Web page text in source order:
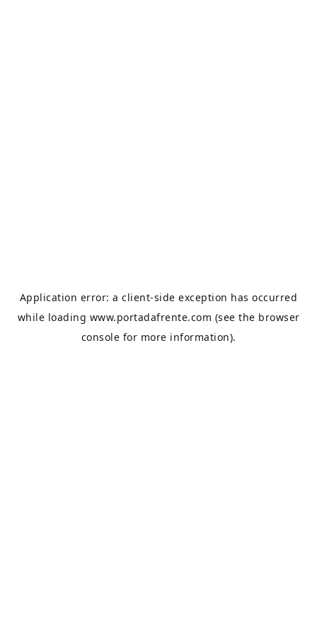
Application error: aclient-side exception has occurred
while loading www.portadafrente.com (see the browser
console for more information).